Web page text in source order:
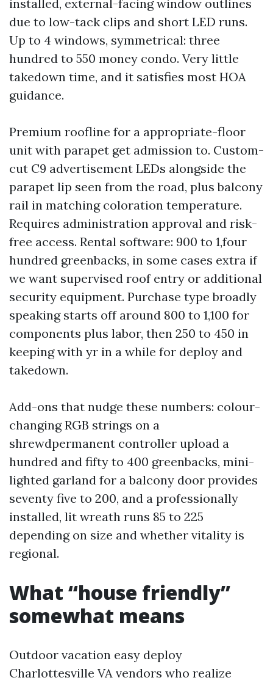
installed, external-facing window outlines
due to low-tack clips and short LED runs.
Up to 4 windows, symmetrical: three
hundred to 550 money condo. Very little
takedown time, and it satisfies most HOA
guidance.
Premium roofline for a appropriate-floor
unit with parapet get admission to. Custom-
cut C9 advertisement LEDs alongside the
parapet lip seen from the road, plus balcony
rail in matching coloration temperature.
Requires administration approval and risk-
free access. Rental software: 900 to 1,four
hundred greenbacks, in some cases extra if
we want supervised roof entry or additional
security equipment. Purchase type broadly
speaking starts off around 800 to 1,100 for
components plus labor, then 250 to 450 in
keeping with yr in a while for deploy and
takedown.
Add-ons that nudge these numbers: colour-
changing RGB strings on a
shrewdpermanent controller upload a
hundred and fifty to 400 greenbacks, mini-
lighted garland for a balcony door provides
seventy five to 200, and a professionally
installed, lit wreath runs 85 to 225
depending on size and whether vitality is
regional.
What “house friendly”
somewhat means
Outdoor vacation easy deploy
Charlottesville VA vendors who realize